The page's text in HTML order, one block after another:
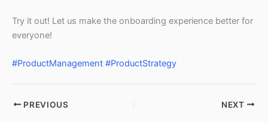
Try it out! Let us make the onboarding experience better for
everyone!
#ProductManagement #ProductStrategy
PREVIOUS NEXT